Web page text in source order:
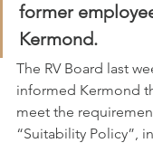
former
Kermond.
The RV Board last
informed Kermond
meet the
“Suitability Policy”,